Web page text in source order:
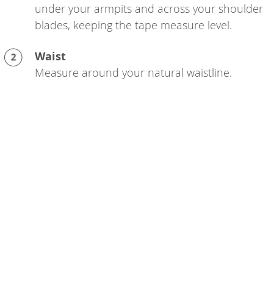
under your armpits and across your shoulder
blades, keeping the tape measure level.
Waist
Measure around your natural waistline.